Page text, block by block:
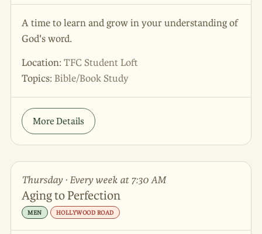
A time to learn and grow in your understanding of
God's word.
Location: TFC Student Loft
Topics: Bible/Book Study
More Details
Thursday · Every week at 7:30 AM
Aging to Perfection
MEN HOLLYWOOD ROAD